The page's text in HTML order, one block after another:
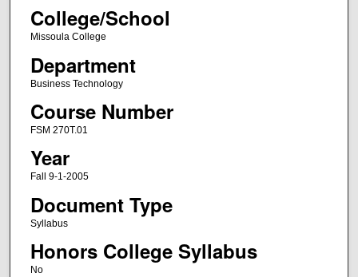
College/School
Missoula College
Department
Business Technology
Course Number
FSM 270T.01
Year
Fall 9-1-2005
Document Type
Syllabus
Honors College Syllabus
No